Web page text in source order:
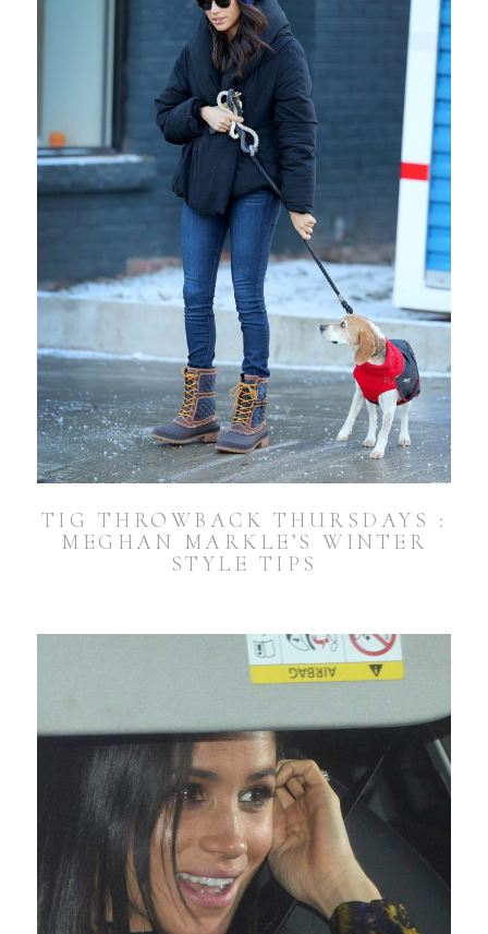
TIG THROWBACK THURSDAYS :
MEGHAN MARKLE’S WINTER
STYLE TIPS